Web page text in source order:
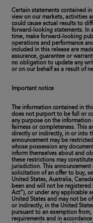
Certain statements contained
view on our markets, activities
could cause actual results to
forward-looking statements. In
time, make forward-looking
operations and performance
included in this release are
assurance, guarantee or
no obligation to update any
or on our behalf as a result of
Important notice
The information contained in
does not purport to be full or
any purpose on the information
fairness or completeness. This
directly or indirectly, in or into
announcement may be
whose possession any
inform themselves about and
these restrictions may
jurisdiction. This
solicitation of an offer to buy,
United States, Australia,
been and will not be registered
Act”), or under any applicable
United States and may not be
or indirectly, in the United
pursuant to an exemption
requirements and in